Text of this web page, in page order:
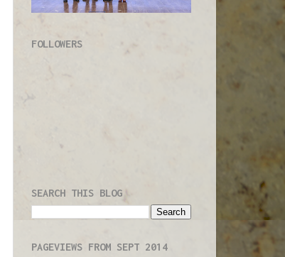
FOLLOWERS
SEARCH THIS BLOG
PAGEVIEWS FROM SEPT 2014